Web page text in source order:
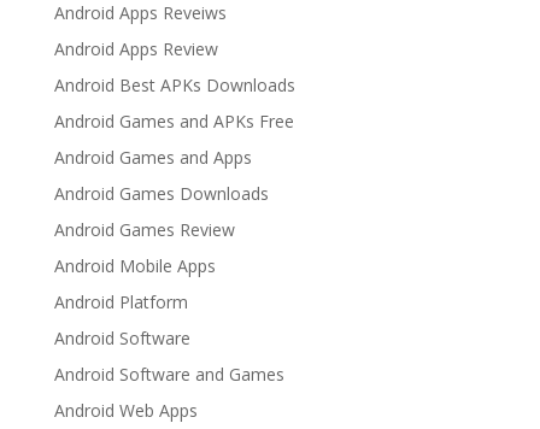
Android Apps Reveiws
Android Apps Review
Android Best APKs Downloads
Android Games and APKs Free
Android Games and Apps
Android Games Downloads
Android Games Review
Android Mobile Apps
Android Platform
Android Software
Android Software and Games
Android Web Apps